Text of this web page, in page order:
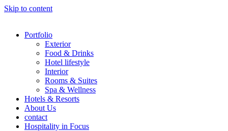
Skip to content
Portfolio
Exterior
Food & Drinks
Hotel lifestyle
Interior
Rooms & Suites
Spa & Wellness
Hotels & Resorts
About Us
contact
Hospitality in Focus